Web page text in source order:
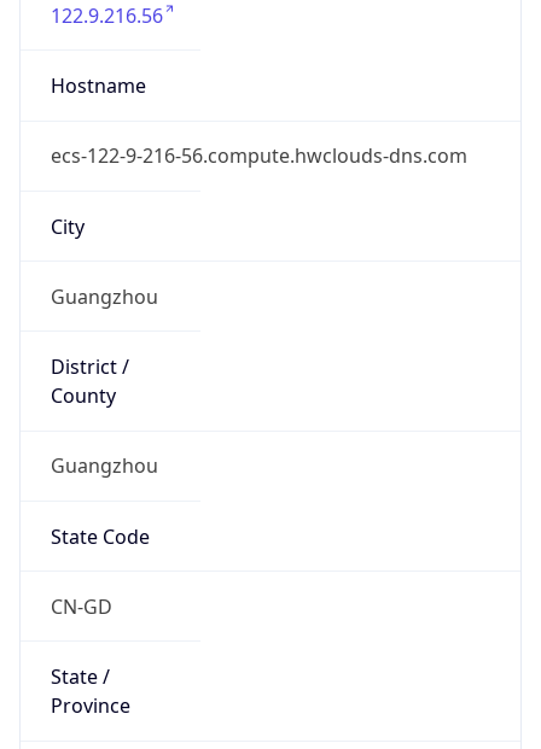
122.9.216.56
Hostname
ecs-122-9-216-56.compute.hwclouds-dns.com
City
Guangzhou
District /
County
Guangzhou
State Code
CN-GD
State /
Province